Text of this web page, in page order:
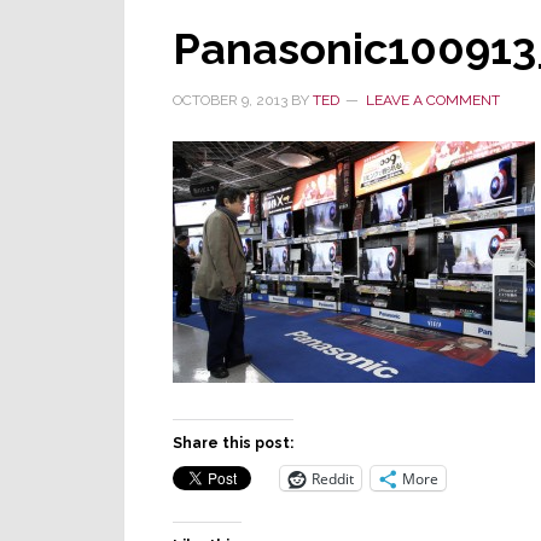
OCTOBER 9, 2013 BY TED LEAVE A COMMENT
Share this post:
Reddit More